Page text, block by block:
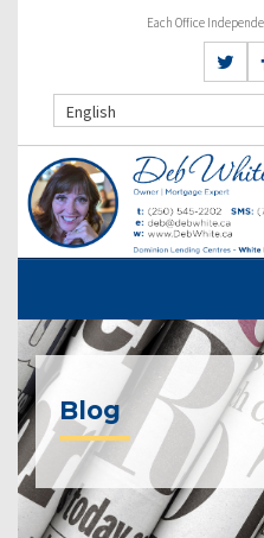
Each Office
English
Blog